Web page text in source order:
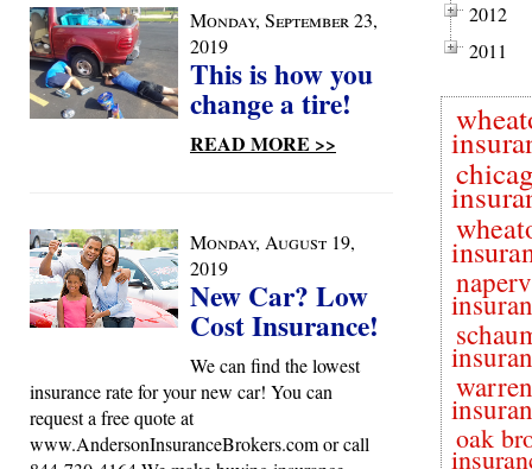
Monday, September 23,
2019
This is how you
change a tire!
READ MORE >>
Monday, August 19,
2019
New Car? Low
Cost Insurance!
We can find the lowest
insurance rate for your new car! You can
request a free quote at
www.AndersonInsuranceBrokers.com or call
2012
2011
oak